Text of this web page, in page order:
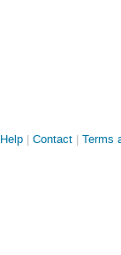
Site
Help Contact Terms